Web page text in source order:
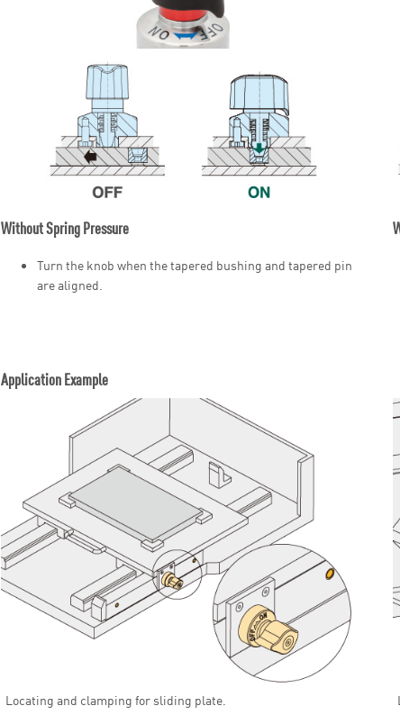
Without Spring Pressure
Turn the knob when the tapered bushing and tapered pin
are aligned.
Application Example
Locating and clamping for sliding plate.